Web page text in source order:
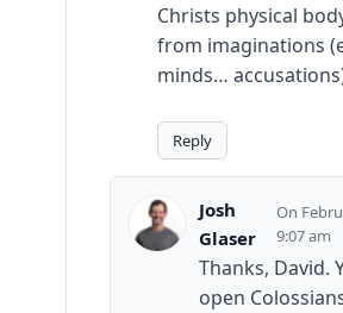
Christs physical
from imaginations
minds…
Reply
Josh
Glaser
9:07 am
Thanks, David.
open